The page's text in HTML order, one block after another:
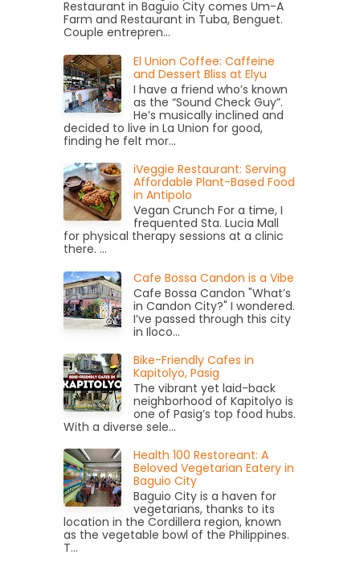
Restaurant in Baguio City comes Um-A
Farm and Restaurant in Tuba, Benguet.
Couple entrepren...
El Union Coffee: Caffeine
and Dessert Bliss at Elyu
I have a friend who’s known
as the “Sound Check Guy”.
He’s musically inclined and
decided to live in La Union for good,
finding he felt mor...
iVeggie Restaurant: Serving
Affordable Plant-Based Food
in Antipolo
Vegan Crunch For a time, I
frequented Sta. Lucia Mall
for physical therapy sessions at a clinic
there. ...
Cafe Bossa Candon is a Vibe
Cafe Bossa Candon "What’s
in Candon City?" I wondered.
I’ve passed through this city
in Iloco...
Bike-Friendly Cafes in
Kapitolyo, Pasig
The vibrant yet laid-back
neighborhood of Kapitolyo is
one of Pasig’s top food hubs.
With a diverse sele...
Health 100 Restoreant: A
Beloved Vegetarian Eatery in
Baguio City
Baguio City is a haven for
vegetarians, thanks to its
location in the Cordillera region, known
as the vegetable bowl of the Philippines.
T...